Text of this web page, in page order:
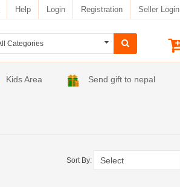
Help Login Registration Seller Login
Kids Area Send gift to nepal
Sort By: